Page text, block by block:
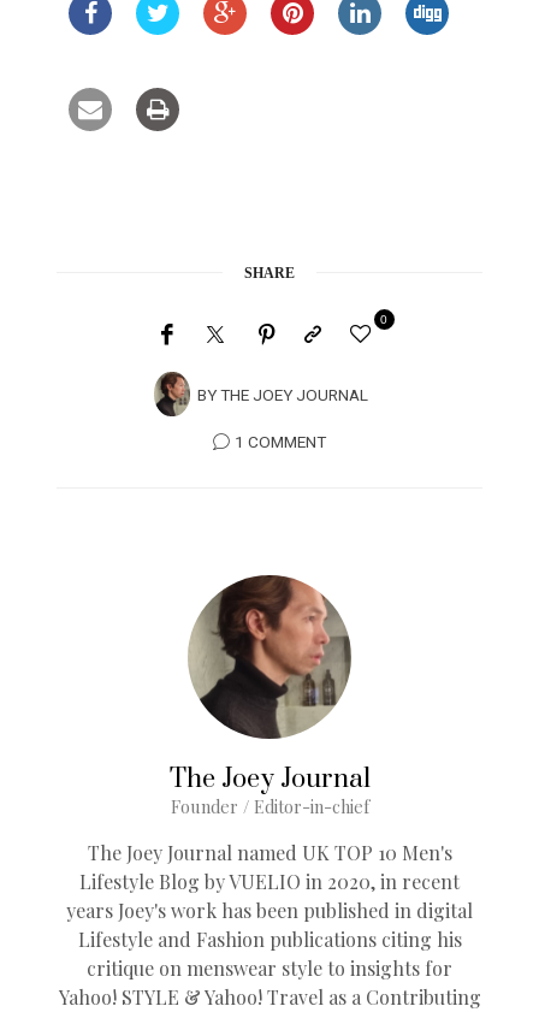
SHARE
BYTHE JOEY JOURNAL
0
1 COMMENT
The Joey Journal
Founder / Editor-in-chief
The Joey Journal named UK TOP 10 Men's
Lifestyle Blog by VUELIO in 2020, in recent
years Joey's work has been published in digital
Lifestyle and Fashion publications citing his
critique on menswear style to insights for
Yahoo! STYLE & Yahoo! Travel as a Contributing